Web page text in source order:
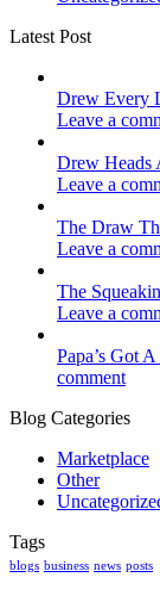
Latest Post
Drew Every
Leave a
Drew Heads
Leave a
The Draw
Leave a
The
Leave a
Papa’s Got
comment
Blog Categories
Marketplace
Other
Tags
blogs business news posts